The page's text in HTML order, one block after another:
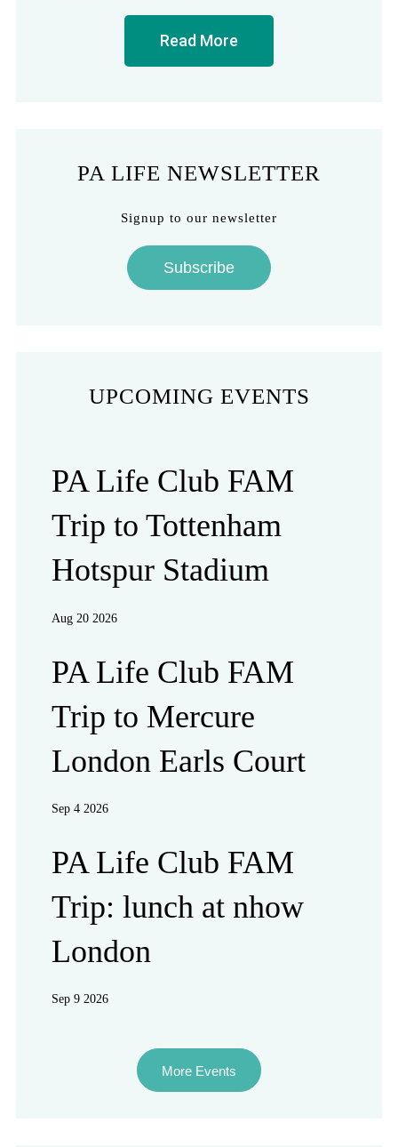
Read More
PA LIFE NEWSLETTER
Signup to our newsletter
Subscribe
UPCOMING EVENTS
PA Life Club FAM
Trip to Tottenham
Hotspur Stadium
Aug 20 2026
PA Life Club FAM
Trip to Mercure
London Earls Court
Sep 4 2026
PA Life Club FAM
Trip: lunch at nhow
London
Sep 9 2026
More Events